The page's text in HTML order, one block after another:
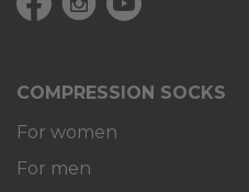
COMPRESSION SOCKS
For women
For men